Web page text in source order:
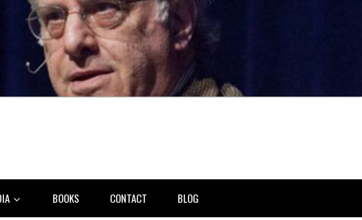
BOOKS CONTACT BLOG